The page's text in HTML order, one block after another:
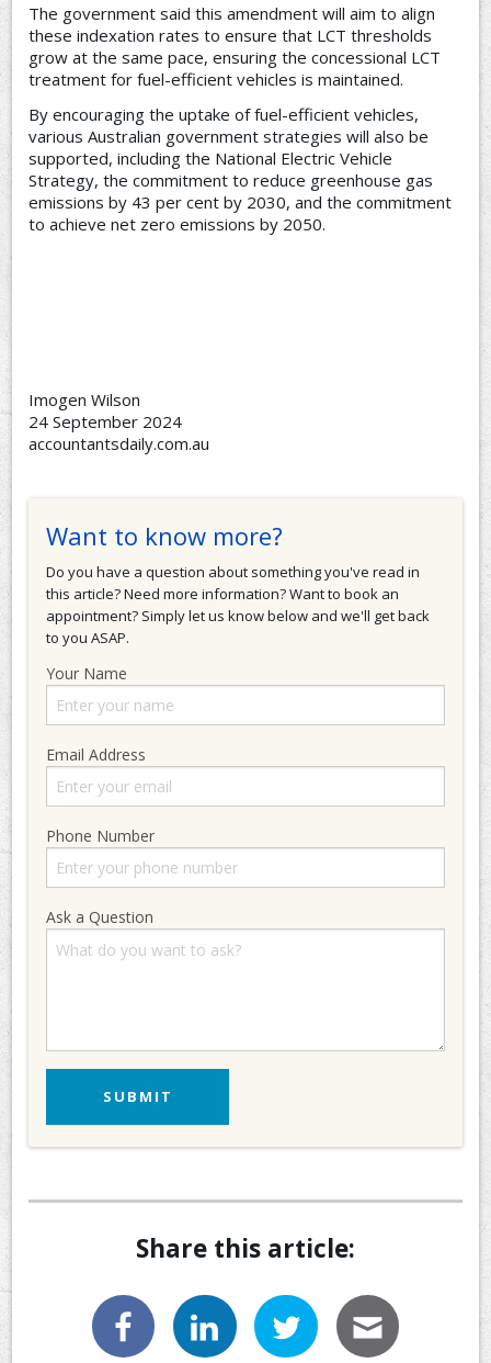
The government said this amendment will aim to align
these indexation rates to ensure that LCT thresholds
grow at the same pace, ensuring the concessional LCT
treatment for fuel-efficient vehicles is maintained.
By encouraging the uptake of fuel-efficient vehicles,
various Australian government strategies will also be
supported, including the National Electric Vehicle
Strategy, the commitment to reduce greenhouse gas
emissions by 43 per cent by 2030, and the commitment
to achieve net zero emissions by 2050.
Imogen Wilson
24 September 2024
accountantsdaily.com.au
Want to know more?
Do you have a question about something you've read in
this article? Need more information? Want to book an
appointment? Simply let us know below and we'll get back
to you ASAP.
Your Name
Email Address
Phone Number
Ask a Question
Share this article: